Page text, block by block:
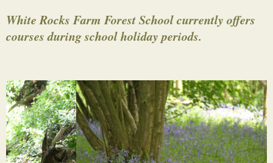
White Rocks Farm Forest School currently offers
courses during school holiday periods.